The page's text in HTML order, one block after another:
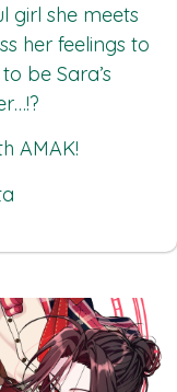
girl she meets
her feelings to
be Sara’s
AMAK!